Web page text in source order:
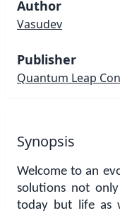
Author
Vasudev
Publisher
Quantum Leap
Synopsis
Welcome to an
solutions not
today but life as